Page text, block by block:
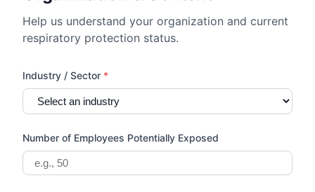
Help us understand your organization and current
respiratory protection status.
Industry / Sector *
Number of Employees Potentially Exposed